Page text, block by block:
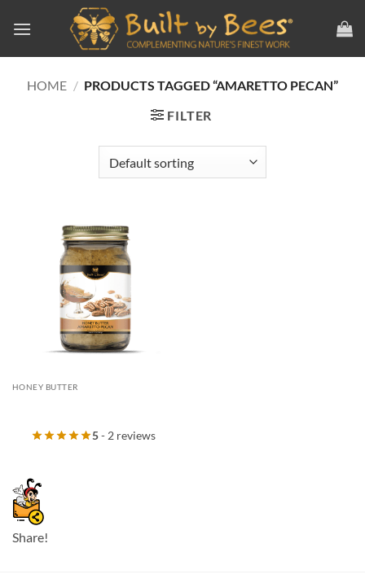
HOME / PRODUCTS TAGGED “AMARETTO PECAN”
FILTER
HONEY BUTTER
5- 2 reviews
Share!